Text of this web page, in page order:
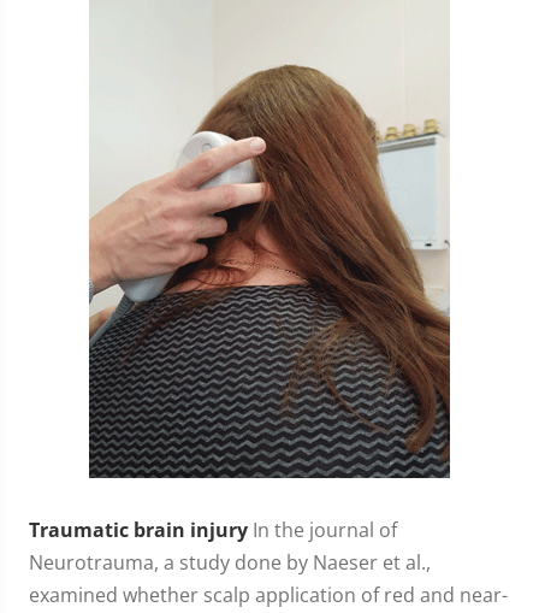
Traumatic brain injury In the journal of
Neurotrauma, a study done by Naeser et al.,
examined whether scalp application of red and near-